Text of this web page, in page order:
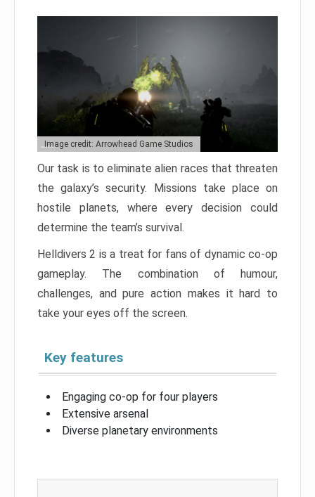
Image credit: Arrowhead Game Studios
Our task is to eliminate alien races that threaten
the galaxy’s security. Missions take place on
hostile planets, where every decision could
determine the team’s survival.
Helldivers 2 is a treat for fans of dynamic co-op
gameplay. The combination of humour,
challenges, and pure action makes it hard to
take your eyes off the screen.
Key features
Engaging co-op for four players
Extensive arsenal
Diverse planetary environments